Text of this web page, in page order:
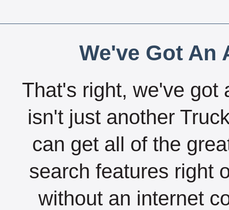
We've Got An
That's right, we've got
isn't just another
can get all of the
search features right
without an internet